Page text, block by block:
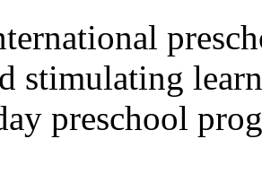
stimulating
preschool